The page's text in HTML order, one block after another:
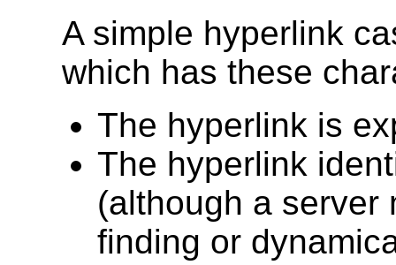
A simple hyperlink
which has these
The hyperlink is
The hyperlink
(although a server
finding or